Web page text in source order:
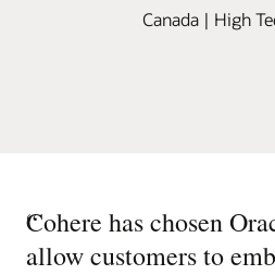
Canada | High
“
Cohere has chosen
allow customers to